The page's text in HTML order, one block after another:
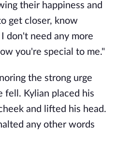
their happiness and
get closer, know
don't need any more
you're special to me."
the strong urge
fell. Kylian placed his
and lifted his head.
any other words